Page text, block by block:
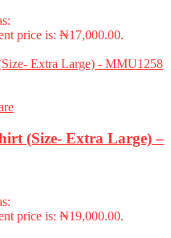
price is: ₦17,000.00.
(Size- Extra Large) –
price is: ₦19,000.00.